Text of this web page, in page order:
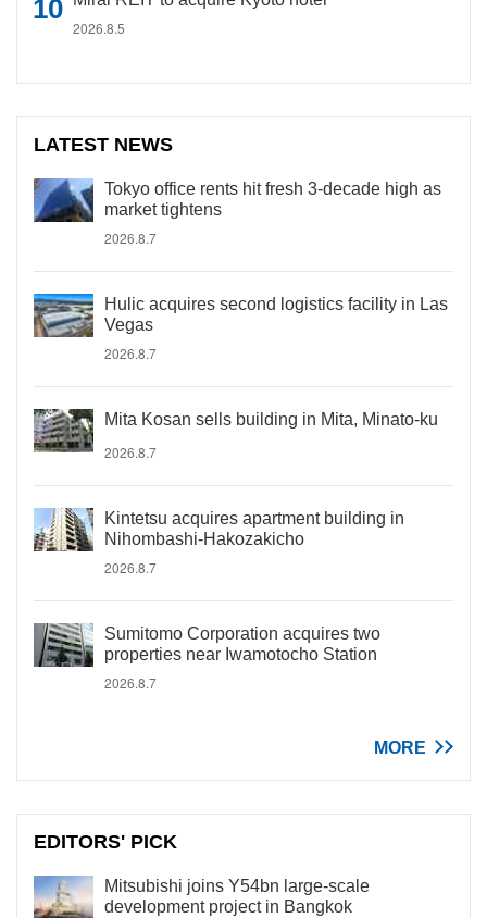
2026.8.5
LATEST NEWS
Tokyo office rents hit fresh 3-decade high as
market tightens
2026.8.7
Hulic acquires second logistics facility in Las
Vegas
2026.8.7
Mita Kosan sells building in Mita, Minato-ku
2026.8.7
Kintetsu acquires apartment building in
Nihombashi-Hakozakicho
2026.8.7
Sumitomo Corporation acquires two
properties near Iwamotocho Station
2026.8.7
MORE
EDITORS' PICK
Mitsubishi joins Y54bn large-scale
development project in Bangkok